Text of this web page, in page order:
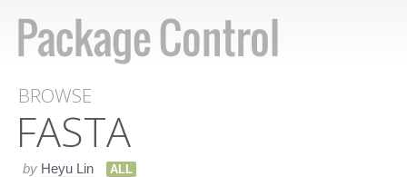
BROWSE
FASTA
by Heyu Lin ALL